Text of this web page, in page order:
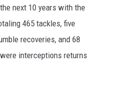
next 10 years with the
465 tackles, five
recoveries, and 68
interceptions returns